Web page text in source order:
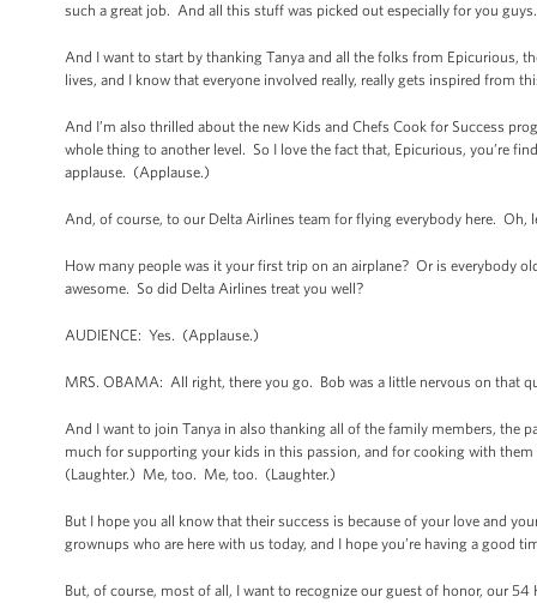
such a great job. And all this stuff was picked out especially for you
And I want to start by thanking Tanya and all the folks from Epicurious,
lives, and I know that everyone involved really, really gets inspired from
And I’m also thrilled about the new Kids and Chefs Cook for Success
whole thing to another level. So I love the fact that, Epicurious, you’re
applause. (Applause.)
And, of course, to our Delta Airlines team for flying everybody here. Oh,
How many people was it your first trip on an airplane? Or is everybody
awesome. So did Delta Airlines treat you well?
AUDIENCE: Yes. (Applause.)
MRS. OBAMA: All right, there you go. Bob was a little nervous on that
And I want to join Tanya in also thanking all of the family members, the
much for supporting your kids in this passion, and for cooking with
(Laughter.) Me, too. Me, too. (Laughter.)
But I hope you all know that their success is because of your love and
grownups who are here with us today, and I hope you’re having a good
But, of course, most of all, I want to recognize our guest of honor, our